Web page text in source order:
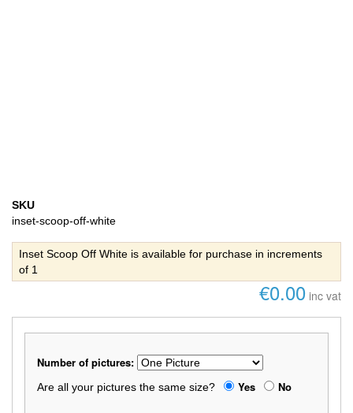
SKU
inset-scoop-off-white
Inset Scoop Off White is available for purchase in increments
of 1
€0.00 inc vat
Number of pictures:
Are all your pictures the same size? Yes No